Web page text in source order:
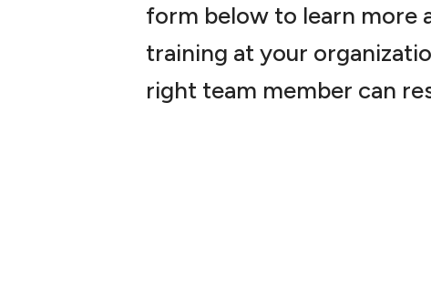
form below to learn more
training at your
right team member can